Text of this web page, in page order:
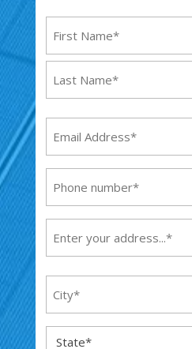
Name
Name
(Required)
(Required)
Address
(Required)
State